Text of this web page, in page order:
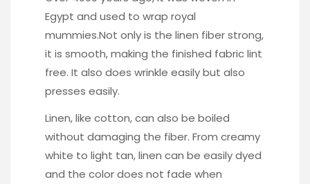
Egypt and used to wrap royal
mummies.Not only is the linen fiber strong,
it is smooth, making the finished fabric lint
free. It also does wrinkle easily but also
presses easily.
Linen, like cotton, can also be boiled
without damaging the fiber. From creamy
white to light tan, linen can be easily dyed
and the color does not fade when